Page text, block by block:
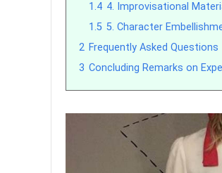
1.4 4. Improvisational
1.5 5. Character
2 Frequently Asked Questions
3 Concluding Remarks on